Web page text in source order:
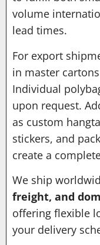
volume
lead times.
For export
in master
Individual
upon request.
as custom
stickers, and
create a
We ship
freight, and
offering flexible
your delivery